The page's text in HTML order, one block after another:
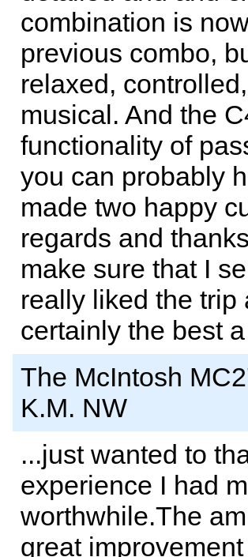
combination is
previous combo,
relaxed,
musical. And the
functionality of
you can probably
made two happy
regards and
make sure that I
really liked the
certainly the best
The McIntosh
K.M. NW
...just wanted to
experience I had
worthwhile.The
great